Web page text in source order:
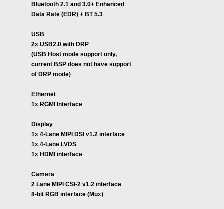
Bluetooth 2.1 and 3.0+ Enhanced
Data Rate (EDR) + BT 5.3
USB
2x USB2.0 with DRP
(USB Host mode support only,
current BSP does not have support
of DRP mode)
Ethernet
1x RGMI Interface
Display
1x 4-Lane MIPI DSI v1.2 interface
1x 4-Lane LVDS
1x HDMI interface
Camera
2 Lane MIPI CSI-2 v1.2 interface
8-bit RGB interface (Mux)